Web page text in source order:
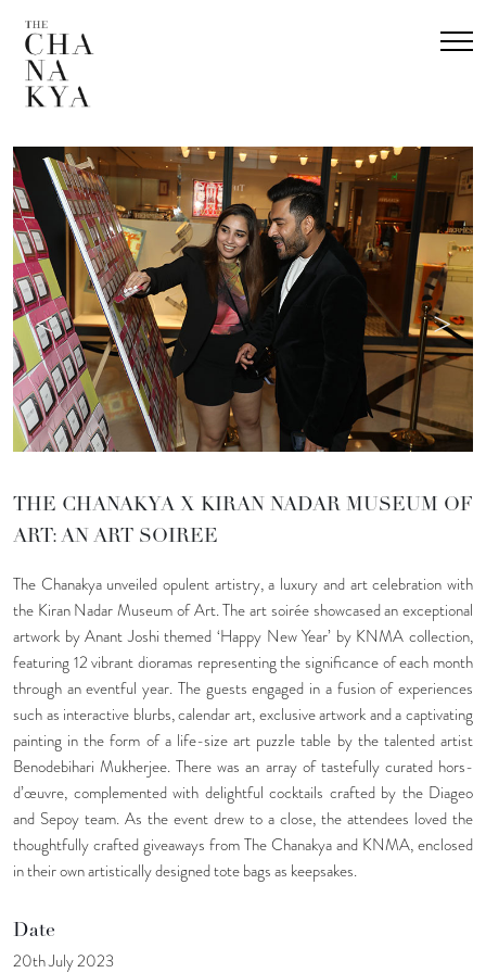
THE CHANAKYA X KIRAN NADAR MUSEUM OF
ART: AN ART SOIREE
The Chanakya unveiled opulent artistry, a luxury and art celebration with
the Kiran Nadar Museum of Art. The art soirée showcased an exceptional
artwork by Anant Joshi themed ‘Happy New Year’ by KNMA collection,
featuring 12 vibrant dioramas representing the significance of each month
through an eventful year. The guests engaged in a fusion of experiences
such as interactive blurbs, calendar art, exclusive artwork and a captivating
painting in the form of a life-size art puzzle table by the talented artist
Benodebihari Mukherjee. There was an array of tastefully curated hors-
d’œuvre, complemented with delightful cocktails crafted by the Diageo
and Sepoy team. As the event drew to a close, the attendees loved the
thoughtfully crafted giveaways from The Chanakya and KNMA, enclosed
in their own artistically designed tote bags as keepsakes.
Date
20th July 2023